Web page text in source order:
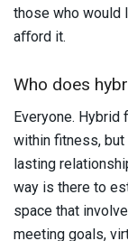
those who would
aﬀord it.
Who does
Everyone.
within fitness, but
lasting
way is there to
space that
meeting goals,